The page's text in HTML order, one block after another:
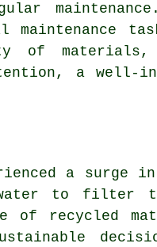
maintenance
of materials,
a well-
a surge
to filter
of recycled